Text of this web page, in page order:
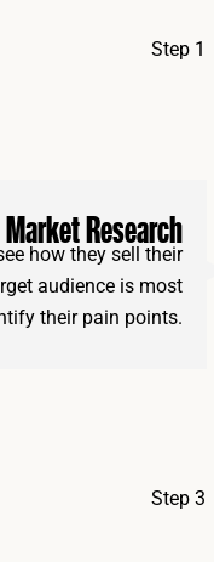
Step 1
Market Research
how they sell their
audience is most
their pain points.
Step 3